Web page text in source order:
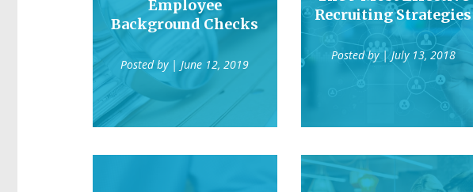
Employee
Background Checks
Posted by | June 12, 2019
Recruiting Strategies
Posted by | July 13, 2018